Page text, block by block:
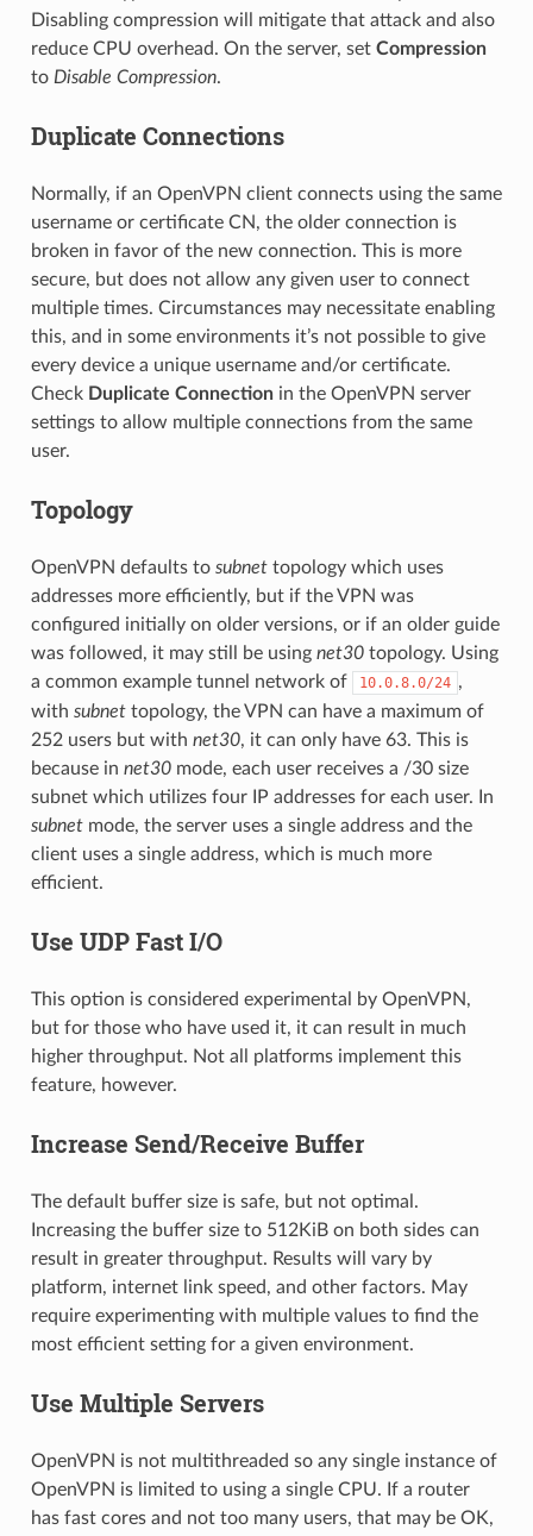
Disabling compression will mitigate that attack and also
reduce CPU overhead. On the server, set Compression
to Disable Compression.
Duplicate Connections
Normally, if an OpenVPN client connects using the same
username or certificate CN, the older connection is
broken in favor of the new connection. This is more
secure, but does not allow any given user to connect
multiple times. Circumstances may necessitate enabling
this, and in some environments it’s not possible to give
every device a unique username and/or certificate.
Check Duplicate Connectionin the OpenVPN server
settings to allow multiple connections from the same
user.
Topology
OpenVPN defaults to subnettopology which uses
addresses more efficiently, but if the VPN was
configured initially on older versions, or if an older guide
was followed, it may still be using net30topology. Using
a common example tunnel network of
10.0.8.0/24 ,
with subnettopology, the VPN can have a maximum of
252 users but with net30, it can only have 63. This is
because in net30mode, each user receives a /30 size
subnet which utilizes four IP addresses for each user. In
subnetmode, the server uses a single address and the
client uses a single address, which is much more
efficient.
Use UDP Fast I/O
This option is considered experimental by OpenVPN,
but for those who have used it, it can result in much
higher throughput. Not all platforms implement this
feature, however.
Increase Send/Receive Buffer
The default buffer size is safe, but not optimal.
Increasing the buffer size to 512KiB on both sides can
result in greater throughput. Results will vary by
platform, internet link speed, and other factors. May
require experimenting with multiple values to find the
most efficient setting for a given environment.
Use Multiple Servers
OpenVPN is not multithreaded so any single instance of
OpenVPN is limited to using a single CPU. If a router
has fast cores and not too many users, that may be OK,